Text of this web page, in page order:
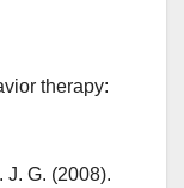
therapy:
J. G. (2008).